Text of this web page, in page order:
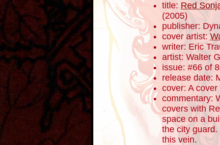
title: Red
(2005)
publisher:
cover artist:
writer: Eric
artist: Walter
issue: #66 of
release date:
cover: A cover
commentary:
covers with
space on a
the city
this vein.